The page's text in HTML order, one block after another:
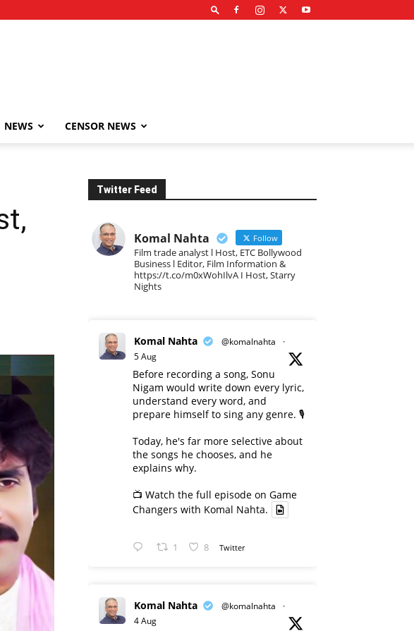
NEWS CENSOR NEWS
Twitter Feed
Komal Nahta Follow
Film trade analyst l Host, ETC Bollywood
Business l Editor, Film Information &
https://t.co/m0xWohIlvA I Host, Starry
Nights
Komal Nahta @komalnahta
·
5 Aug
Before recording a song, Sonu
Nigam would write down every lyric,
understand every word, and
prepare himself to sing any genre. 🎙️
Today, he's far more selective about
the songs he chooses, and he
explains why.
📺 Watch the full episode on Game
Changers with Komal Nahta.
1 8 Twitter
Komal Nahta @komalnahta
·
4 Aug